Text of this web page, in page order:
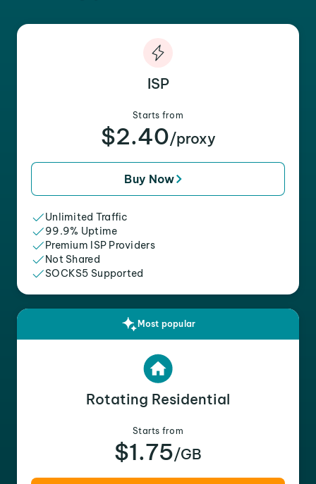
ISP
Starts from
$2.40/proxy
Buy Now
Unlimited Traffic
99.9% Uptime
Premium ISP Providers
Not Shared
SOCKS5 Supported
Most popular
Rotating Residential
Starts from
$1.75/GB